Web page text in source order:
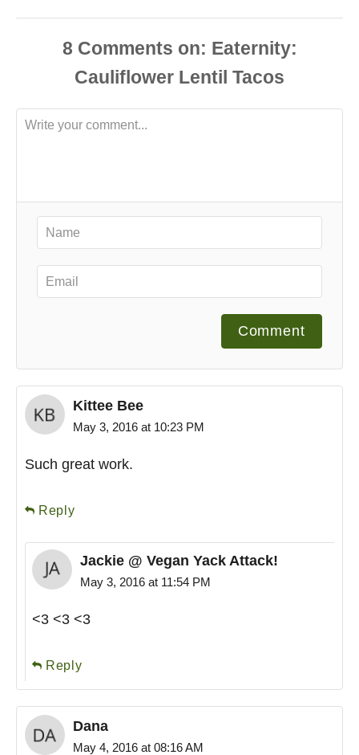
8 Comments
Comment
Kittee Bee
May 3, 2016 at 10:23 PM
Such great work.
Reply
Jackie @ Vegan Yack Attack!
May 3, 2016 at 11:54 PM
<3 <3 <3
Reply
Dana
May 4, 2016 at 08:16 AM